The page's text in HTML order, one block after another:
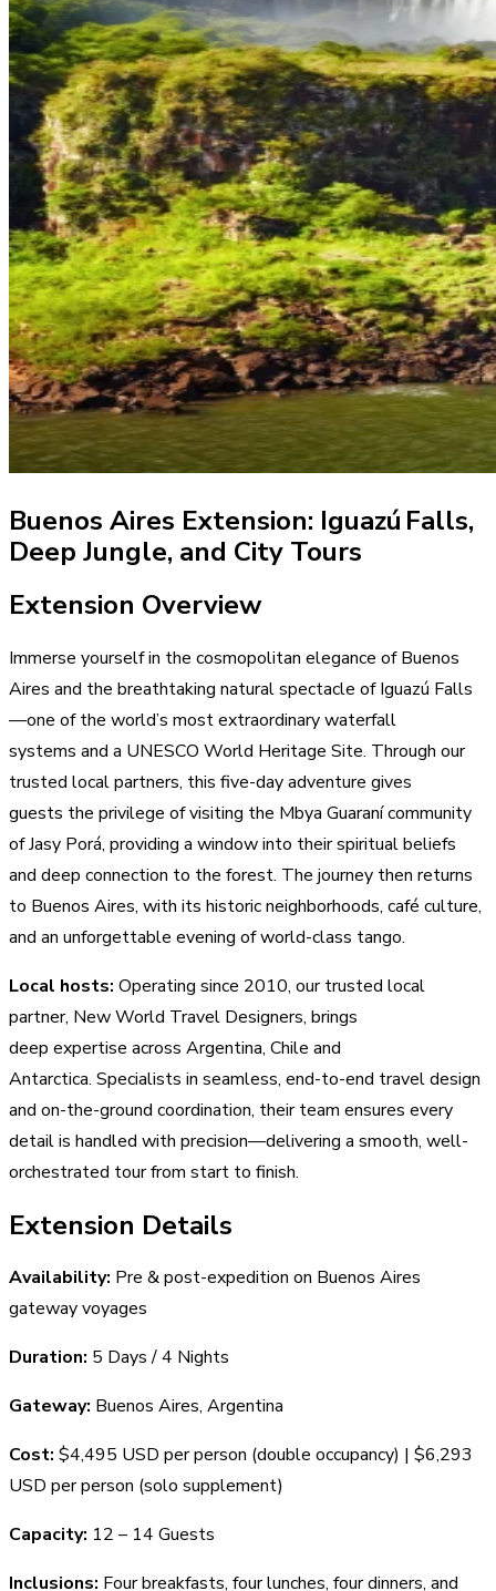
Buenos Aires Extension: Iguazú Falls,
Deep Jungle, and City Tours
Extension Overview
Immerse yourself in the cosmopolitan elegance of Buenos
Aires and the breathtaking natural spectacle of Iguazú Falls
—one of the world’s most extraordinary waterfall
systems and a UNESCO World Heritage Site. Through our
trusted local partners, this five-day adventure gives
guests the privilege of visiting the Mbya Guaraní community
of Jasy Porá, providing a window into their spiritual beliefs
and deep connection to the forest. The journey then returns
to Buenos Aires, with its historic neighborhoods, café culture,
and an unforgettable evening of world-class tango.
Local hosts: Operating since 2010, our trusted local
partner, New World Travel Designers, brings
deep expertise across Argentina, Chile and
Antarctica. Specialists in seamless, end-to-end travel design
and on-the-ground coordination, their team ensures every
detail is handled with precision—delivering a smooth, well-
orchestrated tour from start to finish.
Extension Details
Availability: Pre & post-expedition on Buenos Aires
gateway voyages
Duration: 5 Days / 4 Nights
Gateway: Buenos Aires, Argentina
Cost: $4,495 USD per person (double occupancy) | $6,293
USD per person (solo supplement)
Capacity: 12 – 14 Guests
Inclusions: Four breakfasts, four lunches, four dinners, and